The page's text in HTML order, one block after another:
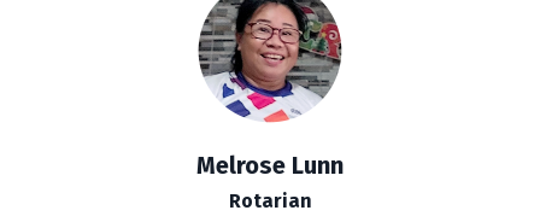
Melrose Lunn
Rotarian